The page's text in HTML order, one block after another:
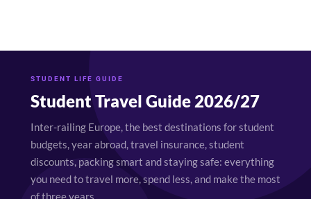
STUDENT LIFE GUIDE
Student Travel Guide 2026/27
Inter-railing Europe, the best destinations for student
budgets, year abroad, travel insurance, student
discounts, packing smart and staying safe: everything
you need to travel more, spend less, and make the most
of three years.